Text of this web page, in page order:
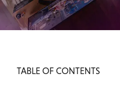
TABLE OF CONTENTS